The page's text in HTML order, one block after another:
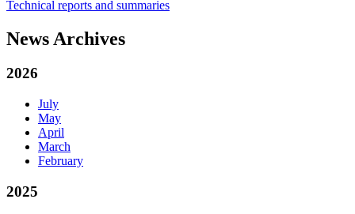
Technical reports and summaries
News Archives
2026
July
May
April
March
February
2025